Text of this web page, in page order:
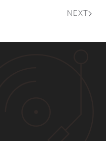
NEXT